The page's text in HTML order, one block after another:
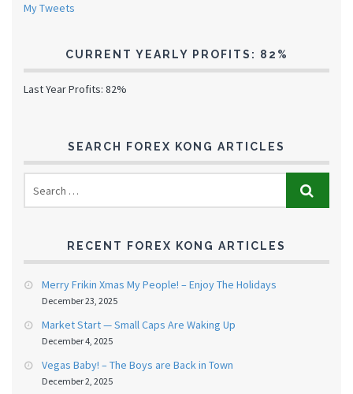
My Tweets
CURRENT YEARLY PROFITS: 82%
Last Year Profits: 82%
SEARCH FOREX KONG ARTICLES
RECENT FOREX KONG ARTICLES
Merry Frikin Xmas My People! – Enjoy The Holidays
December 23, 2025
Market Start — Small Caps Are Waking Up
December 4, 2025
Vegas Baby! – The Boys are Back in Town
December 2, 2025